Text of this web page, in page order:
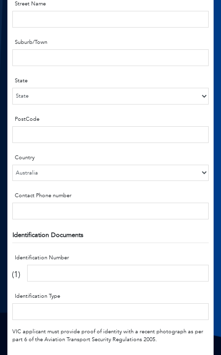
Street Name
Suburb/Town
State
PostCode
Country
Contact Phone number
Identification Documents
Identification Number
(1)
Identification Type
VIC applicant must provide proof of identity with a recent photograph as per
part 6 of the Aviation Transport Security Regulations 2005.